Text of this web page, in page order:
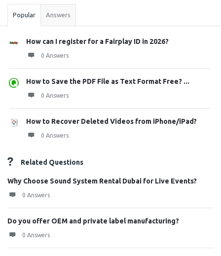
Popular Answers
How can I register for a Fairplay ID in 2026?
0 Answers
How to Save the PDF File as Text Format Free? ...
0 Answers
How to Recover Deleted Videos from iPhone/iPad?
0 Answers
Related Questions
Why Choose Sound System Rental Dubai for Live Events?
0 Answers
Do you offer OEM and private label manufacturing?
0 Answers